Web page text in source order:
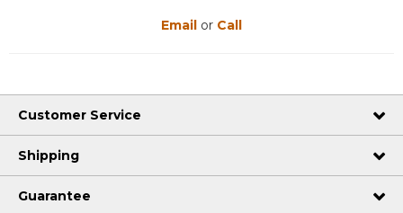
Email or Call
Customer Service
Shipping
Guarantee